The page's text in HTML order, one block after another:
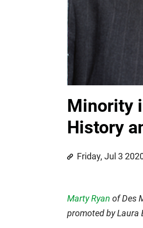
Minority
History
Friday, Jul 3
Marty Ryan of Des
promoted by Laura